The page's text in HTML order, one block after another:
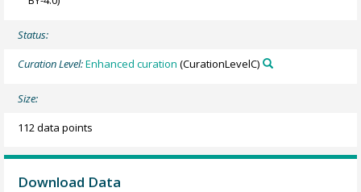
Status:
Curation Level:Enhanced curation (CurationLevelC)
Size:
112 data points
Download Data